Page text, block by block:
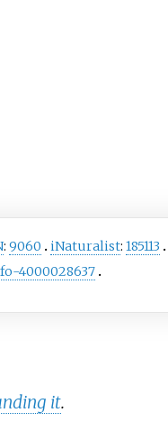
:9060 iNaturalist:185113
4000028637
it.